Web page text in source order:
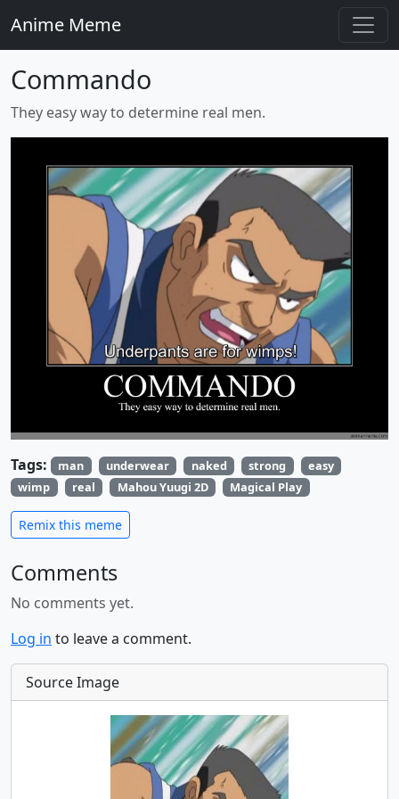
Anime Meme
Commando
They easy way to determine real men.
Tags: man underwear naked strong
easy
wimp
real Mahou Yuugi 2D Magical Play
Remix this meme
Comments
No comments yet.
Log in to leave a comment.
Source Image